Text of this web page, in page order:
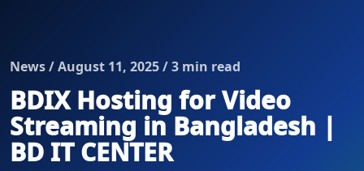
News / August 11, 2025 / 3 min read
BDIX Hosting for Video
Streaming in Bangladesh |
BD IT CENTER